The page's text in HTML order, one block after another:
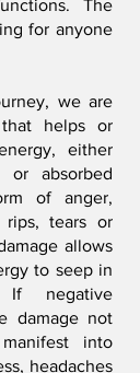
The
for anyone
we are
helps or
either
or absorbed
of anger,
tears or
allows
to seep in
negative
damage not
into
headaches